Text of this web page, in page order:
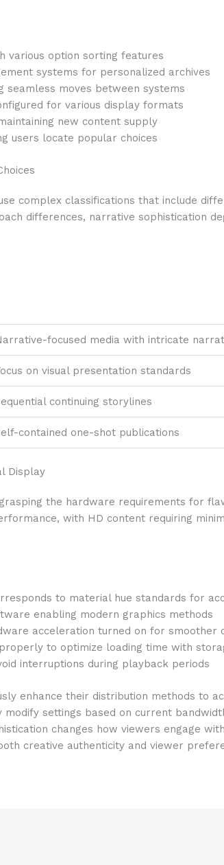
various option sorting features
systems for personalized archives
seamless moves between systems
for various display formats
new content supply
users locate popular choices
complex classifications that include
differences, narrative sophistication
focused media with intricate
on visual presentation standards
continuing storylines
contained one-shot publications
Display
the hardware requirements for
with HD content requiring
to material hue standards for
enabling modern graphics methods
acceleration turned on for smoother
to optimize loading time with
interruptions during playback periods
enhance their distribution methods to
settings based on current
changes how viewers engage
creative authenticity and viewer